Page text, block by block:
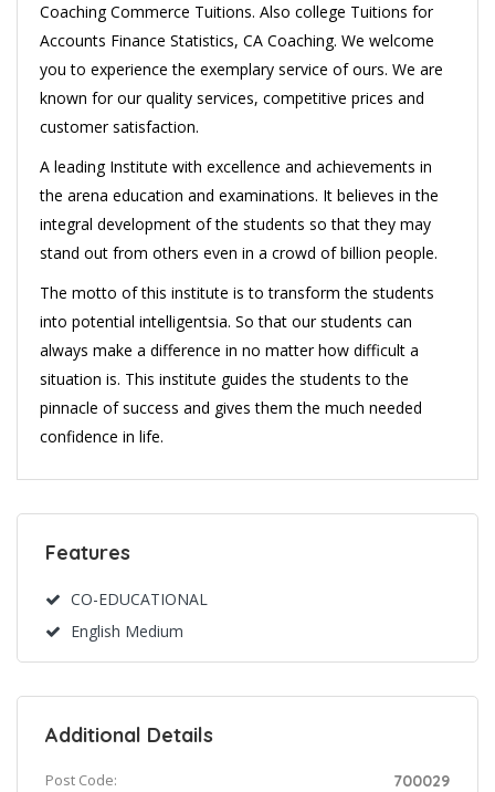
Coaching Commerce Tuitions. Also college Tuitions for
Accounts Finance Statistics, CA Coaching. We welcome
you to experience the exemplary service of ours. We are
known for our quality services, competitive prices and
customer satisfaction.
A leading Institute with excellence and achievements in
the arena education and examinations. It believes in the
integral development of the students so that they may
stand out from others even in a crowd of billion people.
The motto of this institute is to transform the students
into potential intelligentsia. So that our students can
always make a difference in no matter how difficult a
situation is. This institute guides the students to the
pinnacle of success and gives them the much needed
confidence in life.
Features
CO-EDUCATIONAL
English Medium
Additional Details
Post Code: 700029